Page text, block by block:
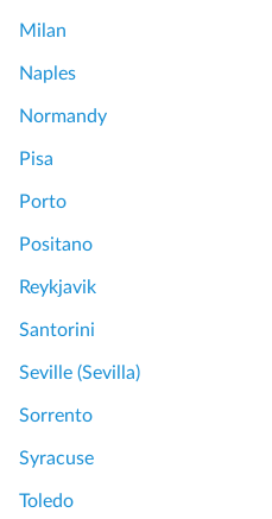
Milan
Naples
Normandy
Pisa
Porto
Positano
Reykjavik
Santorini
Seville (Sevilla)
Sorrento
Syracuse
Toledo